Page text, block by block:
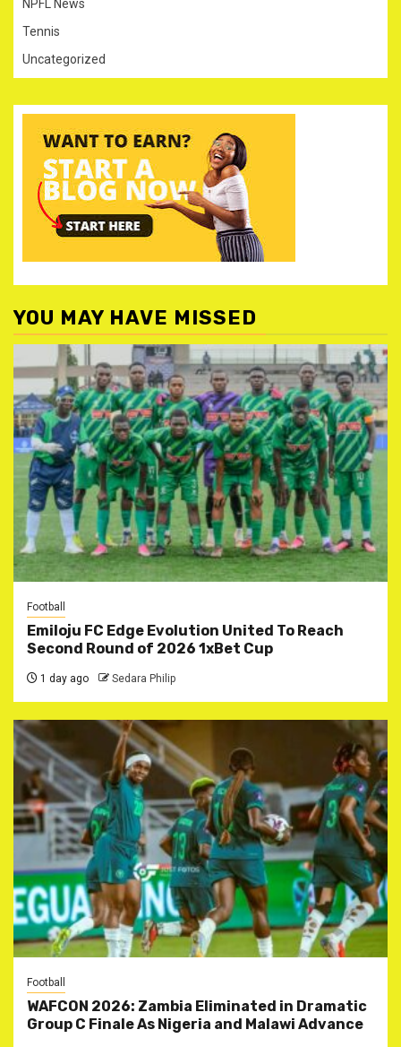
NPFL News
Tennis
Uncategorized
YOU MAY HAVE MISSED
Football
Emiloju FC Edge Evolution United To Reach
Second Round of 2026 1xBet Cup
1 day ago Sedara Philip
Football
WAFCON 2026: Zambia Eliminated in Dramatic
Group C Finale As Nigeria and Malawi Advance